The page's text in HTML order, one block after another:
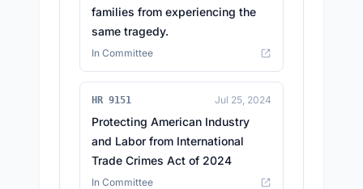
families from experiencing the
same tragedy.
In Committee
HR 9151 Jul 25, 2024
Protecting American Industry
and Labor from International
Trade Crimes Act of 2024
In Committee